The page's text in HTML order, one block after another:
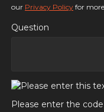
our Privacy Policy for
Question
Please enter the